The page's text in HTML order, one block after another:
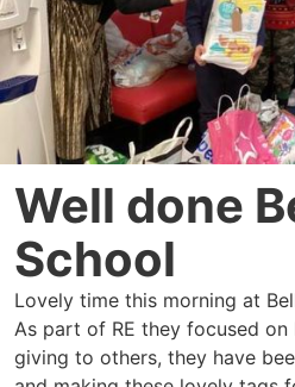
Well done
School
Lovely time this morning at
As part of RE they focused
giving to others, they have